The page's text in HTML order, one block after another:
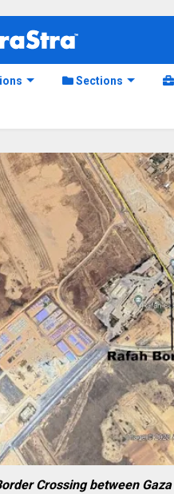
Sections
Crossing between